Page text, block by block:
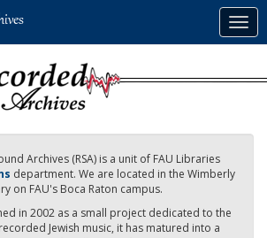
Archives (RSA) is a unit of FAU Libraries
department. We are located in the Wimberly
on FAU's Boca Raton campus.
in 2002 as a small project dedicated to the
Jewish music, it has matured into a